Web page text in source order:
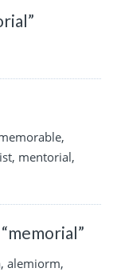
mentorial,
alemiorm,